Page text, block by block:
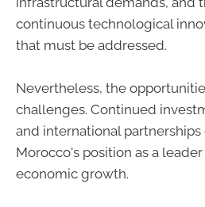
continuous technological
that must be addressed.
Nevertheless, the
challenges. Continued
and international partnerships
Morocco's position as a
economic growth.